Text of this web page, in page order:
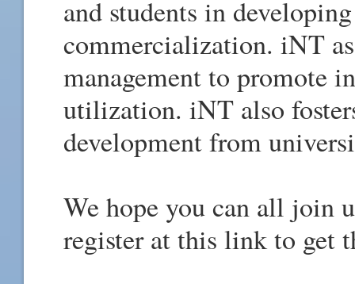
and students in
commercialization. iNT
management to promote
utilization. iNT also
development from
We hope you can all join
register at this link to get